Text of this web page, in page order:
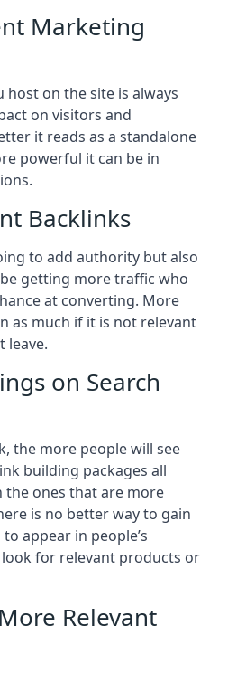
Marketing
on the site is always
on visitors and
it reads as a standalone
powerful it can be in
Backlinks
to add authority but also
getting more traffic who
at converting. More
as much if it is not relevant
leave.
on Search
the more people will see
building packages all
the ones that are more
is no better way to gain
appear in people’s
for relevant products or
Relevant